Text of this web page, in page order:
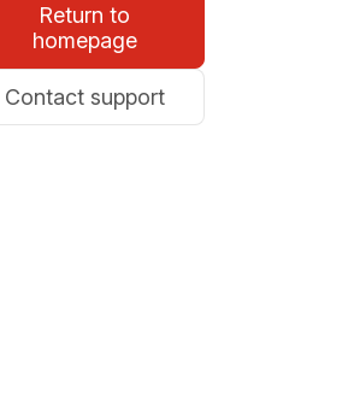
Return to
homepage
Contact support